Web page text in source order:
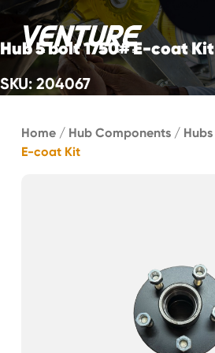
Skip Navigation
Start of main content.
Hub 5 bolt 1750# E-coat Kit
SKU: 204067
Home / Hub Components / Hubs
E-coat Kit